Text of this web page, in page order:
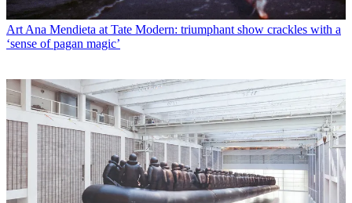
ArtAna Mendieta at Tate Modern: triumphant show crackles with a
‘sense of pagan magic’